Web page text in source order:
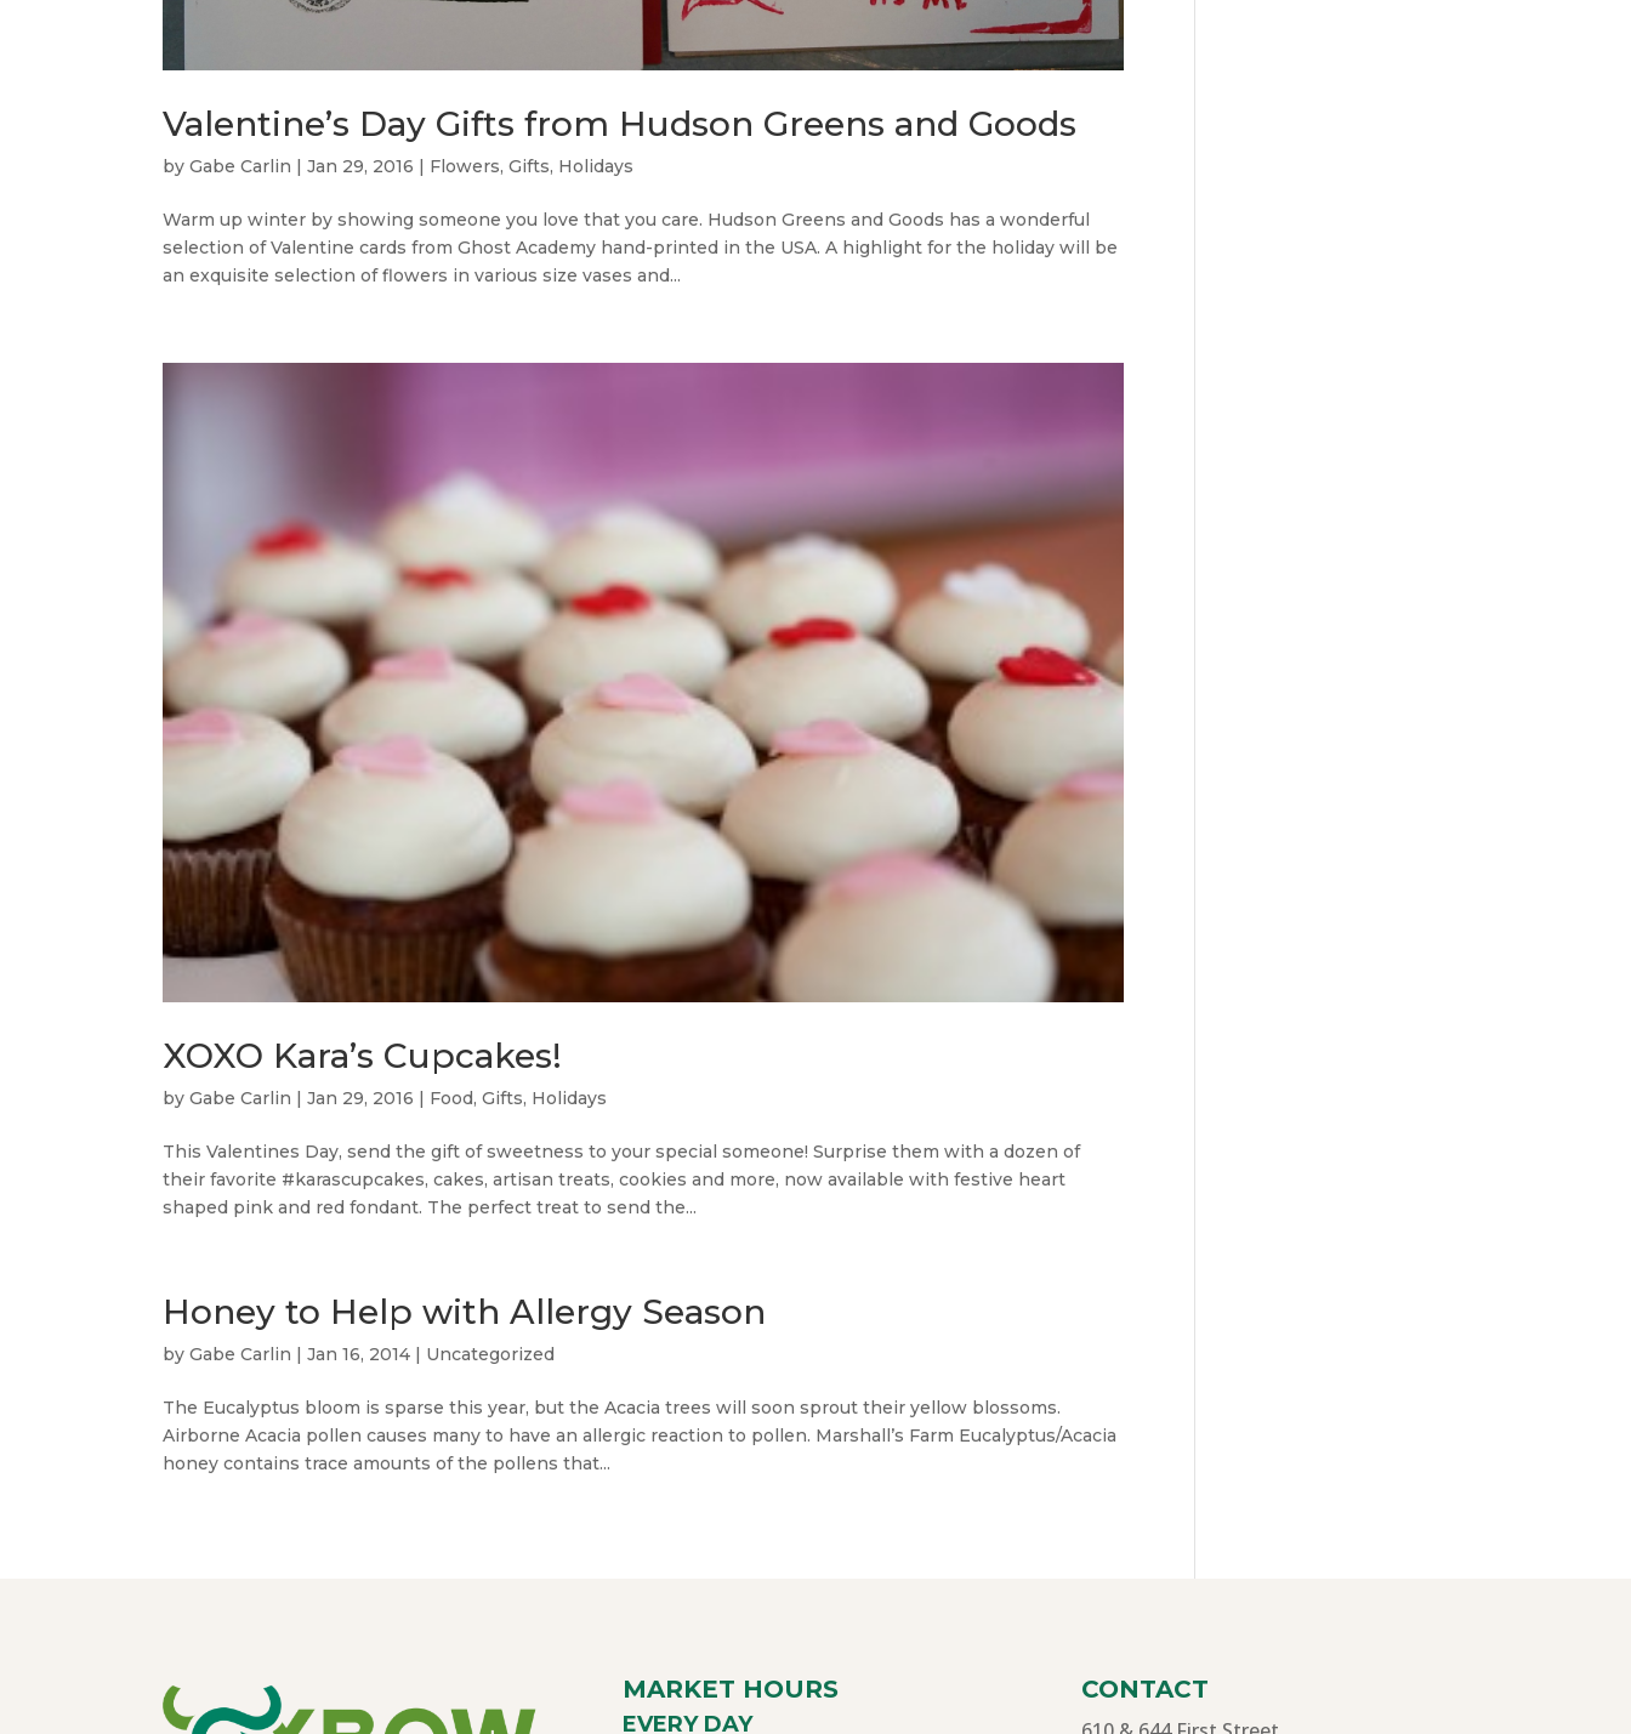
Valentine’s Day Gifts from Hudson Greens and Goods
byGabe Carlin |Jan 29, 2016 | Flowers,Gifts, Holidays
Warm up winter by showing someone you love that you care. Hudson Greens and Goods has a wonderful
selection of Valentine cards from Ghost Academy hand-printed in the USA. A highlight for the holiday will be
an exquisite selection of flowers in various size vases and...
XOXO Kara’s Cupcakes!
byGabe Carlin |Jan 29, 2016 Food,Gifts, Holidays
This Valentines Day, send the gift of sweetness to your special someone! Surprise them with a dozen of
their favorite #karascupcakes, cakes, artisan treats, cookies and more, now available with festive heart
shaped pink and red fondant. The perfect treat to send the...
Honey to Help with Allergy Season
byGabe Carlin |Jan 16, 2014 Uncategorized
The Eucalyptus bloom is sparse this year, but the Acacia trees will soon sprout their yellow blossoms.
Airborne Acacia pollen causes many to have an allergic reaction to pollen. Marshall’s Farm Eucalyptus/Acacia
honey contains trace amounts of the pollens that...
MARKET HOURS
EVERY DAY
CONTACT